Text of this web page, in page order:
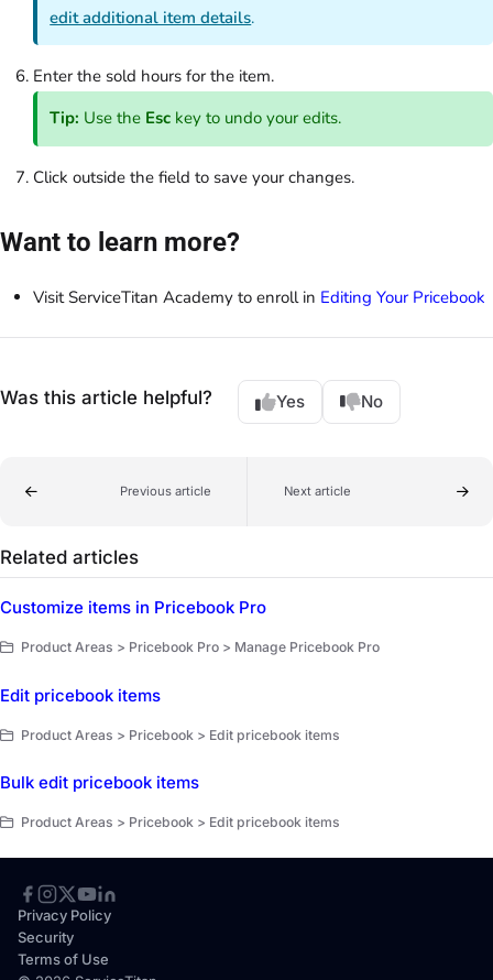
edit additional item details.
Enter the sold hours for the item.
Tip: Use the Esc key to undo your edits.
Click outside the field to save your changes.
Want to learn more?
Visit ServiceTitan Academy to enroll in Editing Your Pricebook
Was this article helpful? Yes No
Previous article Next article
Related articles
Customize items in Pricebook Pro
Product Areas > Pricebook Pro > Manage Pricebook Pro
Edit pricebook items
Product Areas > Pricebook > Edit pricebook items
Bulk edit pricebook items
Product Areas > Pricebook > Edit pricebook items
Privacy Policy
Security
Terms of Use